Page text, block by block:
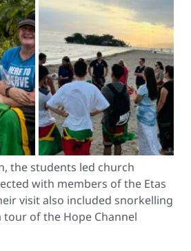
the students led church
with members of the Etas
visit also included snorkelling
tour of the Hope Channel